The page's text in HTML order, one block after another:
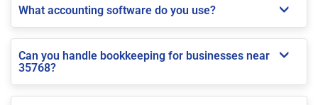
What accounting software do you use?
Can you handle bookkeeping for businesses near
35768?